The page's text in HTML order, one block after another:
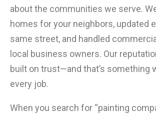
about the communities we serve.
homes for your neighbors, updated
same street, and handled
local business owners. Our
built on trust—and that’s something
every job.
When you search for “painting